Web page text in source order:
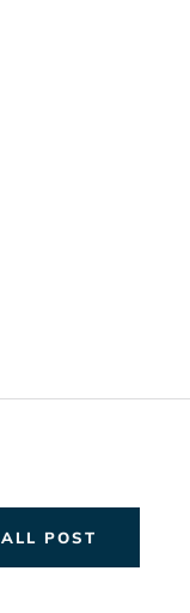
ALL POST